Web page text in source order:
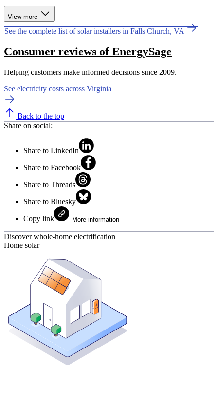
View more
See the complete list of solar installers in Falls Church, VA
Consumer reviews of EnergySage
Helping customers make informed decisions since 2009.
See electricity costs across Virginia
Back to the top
Share on social:
Share to LinkedIn
Share to Facebook
Share to Threads
Share to Bluesky
Copy link More information
Discover whole-home electrification
Home solar